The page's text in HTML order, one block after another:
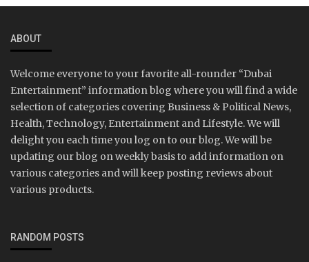
ABOUT
Welcome everyone to your favorite all-rounder “Dubai
Entertainment” information blog where you will find a wide
selection of categories covering Business & Political News,
Health, Technology, Entertainment and Lifestyle. We will
delight you each time you log on to our blog. We will be
updating our blog on weekly basis to add information on
various categories and will keep posting reviews about
various products.
RANDOM POSTS